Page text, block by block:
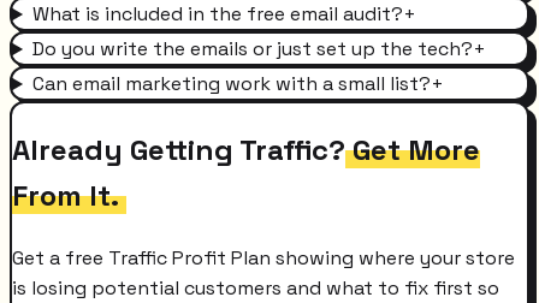
What is included in the free email audit?+
Do you write the emails or just set up the tech?+
Can email marketing work with a small list?+
Already Getting Traffic?Get More
From It.
Get a free Traffic Profit Plan showing where your store
is losing potential customers and what to fix first so